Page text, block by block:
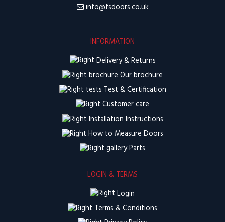
info@fsdoors.co.uk
INFORMATION
Delivery & Returns
Our brochure
Test & Certification
Customer care
Installation Instructions
How to Measure Doors
Parts
LOGIN & TERMS
Login
Terms & Conditions